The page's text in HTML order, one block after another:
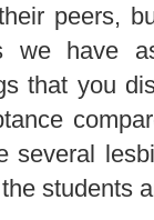
peers,
we have
that you
several
students